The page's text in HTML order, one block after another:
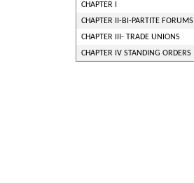
CHAPTER I
CHAPTER II-BI-PARTITE FORUMS
CHAPTER III- TRADE UNIONS
CHAPTER IV STANDING ORDERS